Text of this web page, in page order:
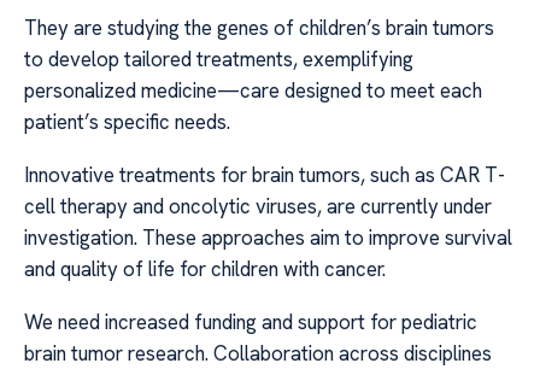
They are studying the genes of children’s brain tumors
to develop tailored treatments, exemplifying
personalized medicine—care designed to meet each
patient’s specific needs.
Innovative treatments for brain tumors, such as CAR T-
cell therapy and oncolytic viruses, are currently under
investigation. These approaches aim to improve survival
and quality of life for children with cancer.
We need increased funding and support for pediatric
brain tumor research. Collaboration across disciplines